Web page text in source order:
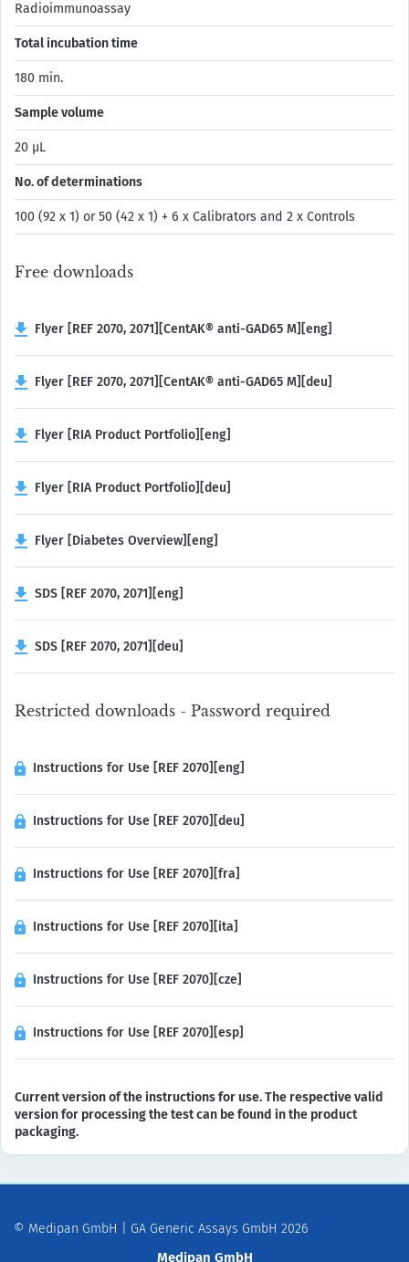
Radioimmunoassay
Total incubation time
180 min.
Sample volume
20 µL
No. of determinations
100 (92 x 1) or 50 (42 x 1) + 6 x Calibrators and 2 x Controls
Free downloads
Flyer [REF 2070, 2071][CentAK® anti-GAD65 M][eng]
Flyer [REF 2070, 2071][CentAK® anti-GAD65 M][deu]
Flyer [RIA Product Portfolio][eng]
Flyer [RIA Product Portfolio][deu]
Flyer [Diabetes Overview][eng]
SDS [REF 2070, 2071][eng]
SDS [REF 2070, 2071][deu]
Restricted downloads - Password required
Instructions for Use [REF 2070][eng]
Instructions for Use [REF 2070][deu]
Instructions for Use [REF 2070][fra]
Instructions for Use [REF 2070][ita]
Instructions for Use [REF 2070][cze]
Instructions for Use [REF 2070][esp]
Current version of the instructions for use. The respective valid
version for processing the test can be found in the product
packaging.
Medipan GmbH
© Medipan GmbH | GA Generic Assays GmbH 2026